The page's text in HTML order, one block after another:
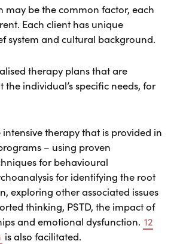
may be the common factor, each
Each client has unique
system and cultural background.
therapy plans that are
the individual’s specific needs, for
intensive therapy that is provided in
– using proven
for behavioural
for identifying the root
exploring other associated issues
thinking, PSTD, the impact of
and emotional dysfunction. 12
is also facilitated.